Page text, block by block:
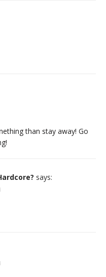
than stay away! Go
says: